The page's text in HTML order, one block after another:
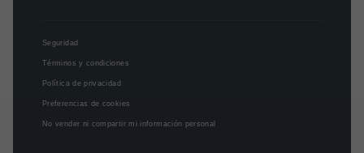
Seguridad
Términos y condiciones
Política de privacidad
Preferencias de cookies
No vender ni compartir mi información personal